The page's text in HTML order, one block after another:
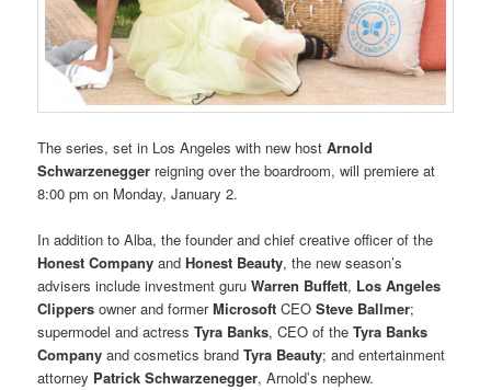
The series, set in Los Angeles with new hostArnold
Schwarzenegger reigning over the boardroom, will premiere at
8:00 pm on Monday, January 2.
In addition to Alba, the founder and chief creative officer of the
Honest Company andHonest Beauty, the new season’s
advisers include investment guruWarren Buffett, Los Angeles
Clippers owner and formerMicrosoftCEOSteve Ballmer;
supermodel and actressTyra Banks, CEO of theTyra Banks
Company and cosmetics brandTyra Beauty; and entertainment
attorney Patrick Schwarzenegger, Arnold’s nephew.